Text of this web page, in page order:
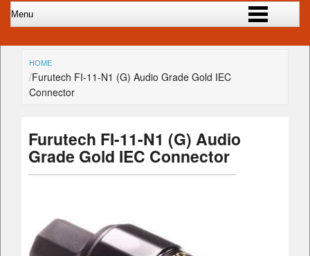
HOME
Furutech FI-11-N1 (G) Audio Grade Gold IEC
Connector
Furutech FI-11-N1 (G) Audio
Grade Gold IEC Connector